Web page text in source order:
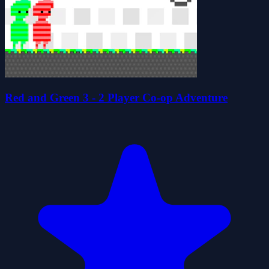
Red and Green 3 - 2 Player Co-op Adventure